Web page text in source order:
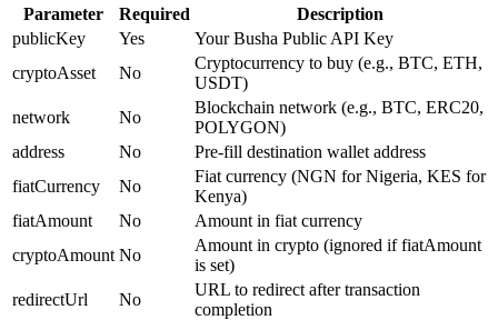
Parameter Required
Description
publicKey
Yes
Your Busha Public API Key
cryptoAsset
No
Cryptocurrency to buy (e.g., BTC, ETH,
USDT)
network
No
Blockchain network (e.g., BTC, ERC20,
POLYGON)
address
No
Pre-fill destination wallet address
fiatCurrency
No
Fiat currency (NGN for Nigeria, KES for
Kenya)
fiatAmount
No
Amount in fiat currency
cryptoAmount No
Amount in crypto (ignored if fiatAmount
is set)
redirectUrl
No
URL to redirect after transaction
completion